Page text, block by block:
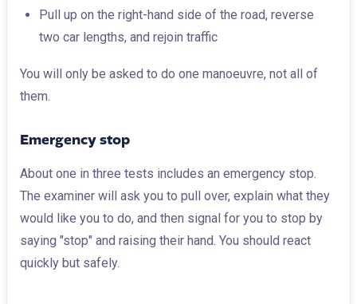
Pull up on the right-hand side of the road, reverse
two car lengths, and rejoin traffic
You will only be asked to do one manoeuvre, not all of
them.
Emergency stop
About one in three tests includes an emergency stop.
The examiner will ask you to pull over, explain what they
would like you to do, and then signal for you to stop by
saying "stop" and raising their hand. You should react
quickly but safely.